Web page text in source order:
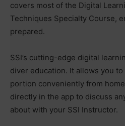
covers most of the Digital
Techniques Specialty Course,
prepared.
SSI’s cutting-edge digital
diver education. It allows you
portion conveniently from
directly in the app to discuss
about with your SSI Instructor.